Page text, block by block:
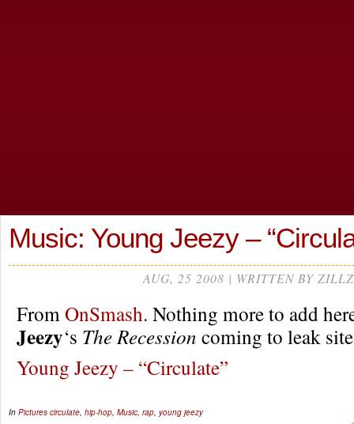
Music: Young Jeezy –
AUG, 25 2008 | WRITTEN BY ZILLZ
FromOnSmash. Nothing more to add
Jeezy‘s The Recession coming to leak
Young Jeezy – “Circulate”
In Pictures circulate, hip-hop, Music, rap, young jeezy